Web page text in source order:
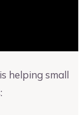
helping small